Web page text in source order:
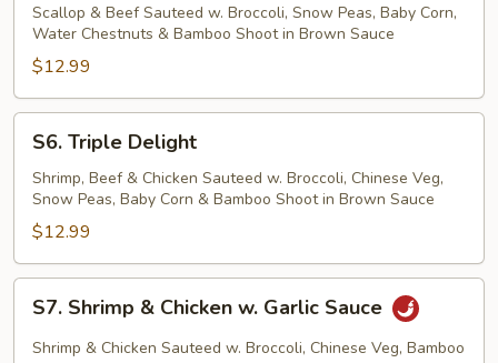
Beef
Scallop & Beef Sauteed w. Broccoli, Snow Peas, Baby Corn,
Water Chestnuts & Bamboo Shoot in Brown Sauce
$12.99
Triple
Delight
S6. Triple Delight
Shrimp, Beef & Chicken Sauteed w. Broccoli, Chinese Veg,
Snow Peas, Baby Corn & Bamboo Shoot in Brown Sauce
$12.99
Shrimp
S7. Shrimp & Chicken w. Garlic Sauce
Shrimp & Chicken Sauteed w. Broccoli, Chinese Veg, Bamboo